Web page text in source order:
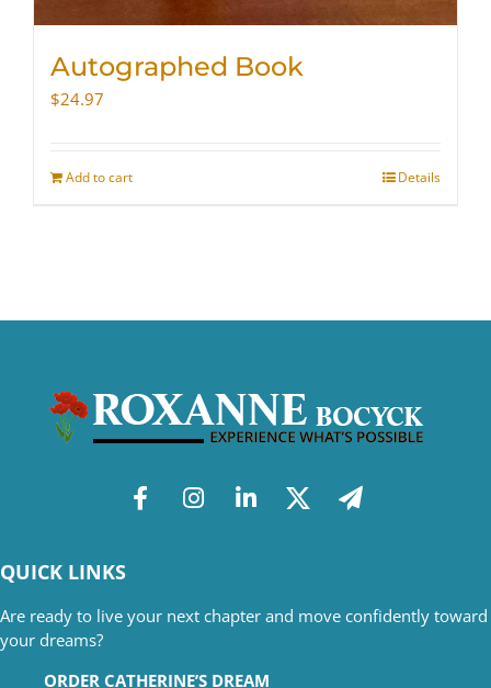
Autographed Book
$24.97
Add to cart Details
QUICK LINKS
Are ready to live your next chapter and move confidently toward
your dreams?
ORDER CATHERINE’S DREAM